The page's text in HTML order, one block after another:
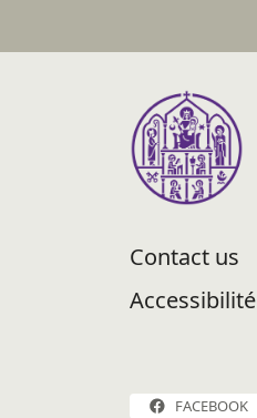
Contact us
Accessibilité
FACEBOOK